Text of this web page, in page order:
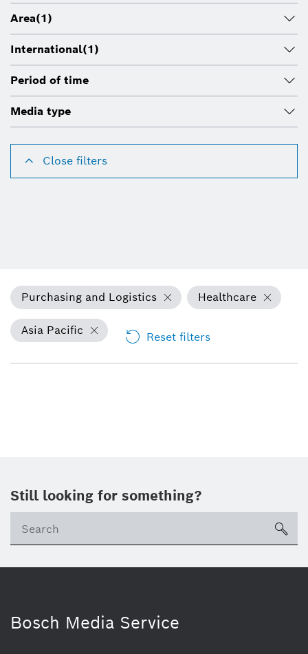
Area(1)
International(1)
Period of time
Media type
Close filters
Purchasing and Logistics Healthcare
Asia Pacific Reset filters
Still looking for something?
Bosch Media Service